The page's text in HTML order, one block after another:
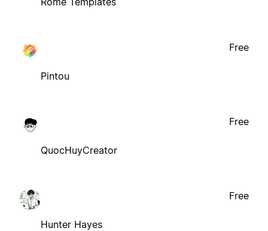
Pintou
Free
QuocHuyCreator
Free
Hunter Hayes
Free